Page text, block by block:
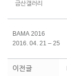
ABOUT
금산갤러리
BAMA 2016
2016. 04. 21 – 25
이전글